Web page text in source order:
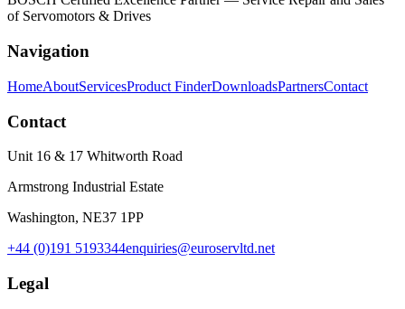
of Servomotors & Drives
Navigation
HomeAboutServicesProduct FinderDownloadsPartnersContact
Contact
Unit 16 & 17 Whitworth Road
Armstrong Industrial Estate
Washington, NE37 1PP
+44 (0)191 5193344enquiries@euroservltd.net
Legal